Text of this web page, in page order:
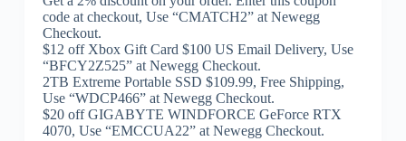
code at checkout, Use “CMATCH2” at Newegg
Checkout.
$12 off Xbox Gift Card $100 US Email Delivery, Use
“BFCY2Z525” at Newegg Checkout.
2TB Extreme Portable SSD $109.99, Free Shipping,
Use “WDCP466” at Newegg Checkout.
$20 off GIGABYTE WINDFORCE GeForce RTX
4070, Use “EMCCUA22” at Newegg Checkout.